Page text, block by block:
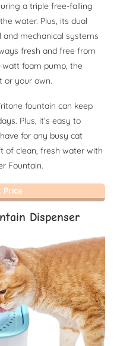
a triple free-falling
water. Plus, its dual
mechanical systems
fresh and free from
watt foam pump, the
or your own.
fountain can keep
Plus, it’s easy to
for any busy cat
of clean, fresh water with
Fountain.
Price
Dispenser